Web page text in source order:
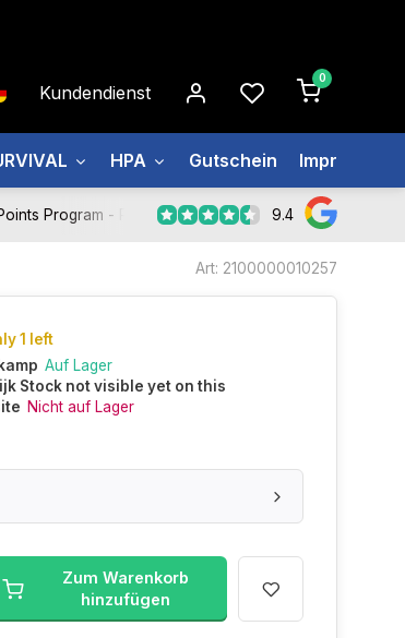
Kundendienst
0
HPA Gutschein Impressum
Program - Register Now 9.4
Art: 2100000010257
1 left
Auf Lager
Stock not visible yet on this
Nicht auf Lager
Zum Warenkorb
hinzufügen